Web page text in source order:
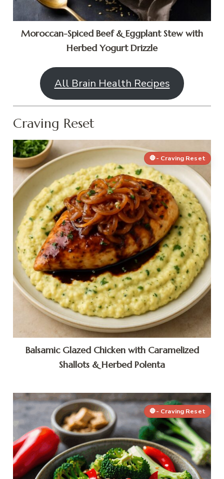
Moroccan-Spiced Beef & Eggplant Stew with
Herbed Yogurt Drizzle
All Brain Health Recipes
Craving Reset
🛑- Craving Reset
Balsamic Glazed Chicken with Caramelized
Shallots & Herbed Polenta
🛑- Craving Reset